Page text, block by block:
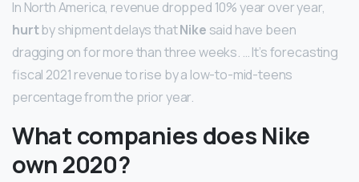
In North America, revenue dropped 10% year over year,
hurtby shipment delays thatNike said have been
dragging on for more than three weeks. … It’s forecasting
fiscal 2021 revenue to rise by a low-to-mid-teens
percentage from the prior year.
What companies does Nike
own 2020?